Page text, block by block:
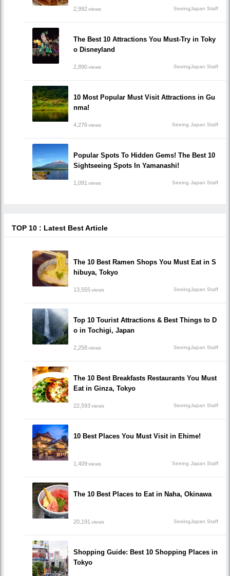
2,992views SeeingJapan Staff
The Best 10 Attractions You Must-Try in Toky
o Disneyland
2,890views SeeingJapan Staff
10 Most Popular Must Visit Attractions in Gu
nma!
4,276views Seeing Japan Staff
Popular Spots To Hidden Gems! The Best 10
Sightseeing Spots In Yamanashi!
1,091views Seeing Japan Staff
TOP 10 : Latest Best Article
The 10 Best Ramen Shops You Must Eat in S
hibuya, Tokyo
13,555views SeeingJapan Staff
Top 10 Tourist Attractions & Best Things to D
o in Tochigi, Japan
2,258views SeeingJapan Staff
The 10 Best Breakfasts Restaurants You Must
Eat in Ginza, Tokyo
22,593views SeeingJapan Staff
10 Best Places You Must Visit in Ehime!
1,409views Seeing Japan Staff
The 10 Best Places to Eat in Naha, Okinawa
20,191 views SeeingJapan Staff
Shopping Guide: Best 10 Shopping Places in
Tokyo